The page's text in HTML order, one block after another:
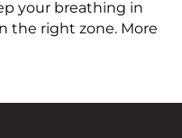
your breathing in
the right zone. More